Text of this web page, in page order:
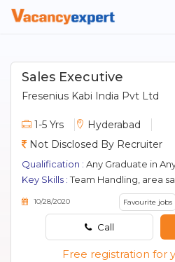
Sales Executive
Fresenius Kabi India Pvt Ltd
1-5 Yrs
Hyderabad
Not Disclosed By Recruiter
Qualification : Any Graduate in
Key Skills : Team Handling, area sales manager, first line manager,
10/28/2020 Favourite jobs
Call
Free registration for